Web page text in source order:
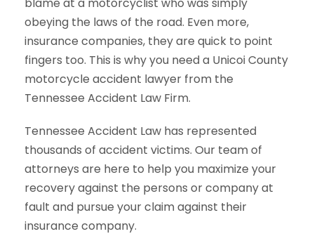
obeying the laws of the road. Even more,
insurance companies, they are quick to point
fingers too. This is why you need a Unicoi County
motorcycle accident lawyer from the
Tennessee Accident Law Firm.
Tennessee Accident Law has represented
thousands of accident victims. Our team of
attorneys are here to help you maximize your
recovery against the persons or company at
fault and pursue your claim against their
insurance company.